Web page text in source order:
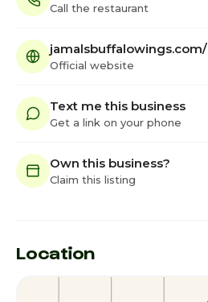
Call the restaurant
jamalsbuffalowings.com/
Official website
Text me this business
Get a link on your phone
Own this business?
Claim this listing
Location